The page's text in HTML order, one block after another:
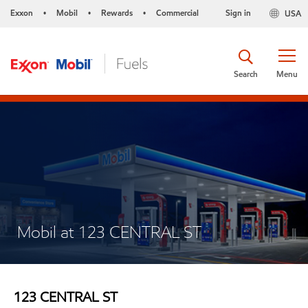
Exxon • Mobil • Rewards • Commercial USA
Sign in
Menu
Search
Mobil at 123 CENTRAL ST
123 CENTRAL ST